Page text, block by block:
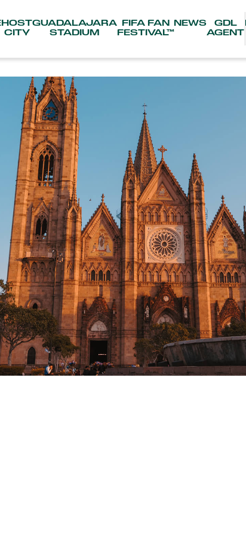
HOST
CITY
GUADALAJARA
STADIUM
FIFA FAN
FESTIVAL™
NEWS
GDL
AGENT